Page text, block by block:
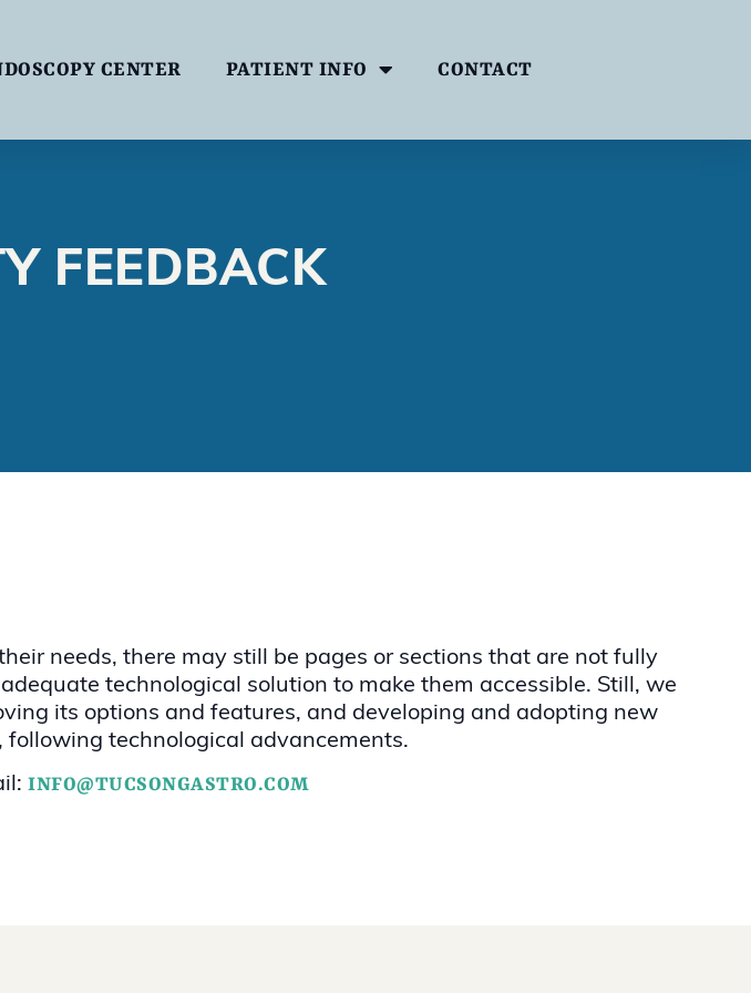
CENTER PATIENT INFO CONTACT
FEEDBACK
needs, there may still be pages or sections that are not fully
technological solution to make them accessible. Still, we
its options and features, and developing and adopting new
technological advancements.
INFO@TUCSONGASTRO.COM